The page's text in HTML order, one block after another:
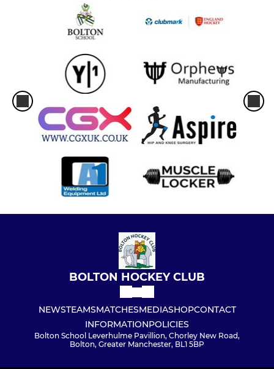
BOLTON HOCKEY CLUB
NEWSTEAMSMATCHESMEDIASHOPCONTACT
INFORMATIONPOLICIES
Bolton School Leverhulme Pavillion, Chorley New Road,
Bolton, Greater Manchester, BL1 5BP